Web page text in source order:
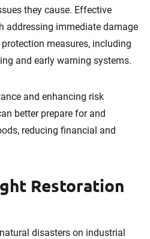
they cause. Effective
addressing immediate damage
measures, including
and early warning systems.
and enhancing risk
better prepare for and
reducing financial and
Restoration
disasters on industrial